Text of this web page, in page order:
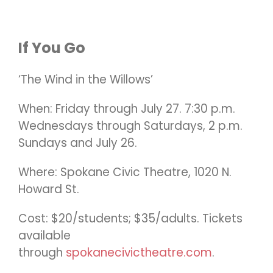
If You Go
‘The Wind in the Willows’
When: Friday through July 27. 7:30 p.m.
Wednesdays through Saturdays, 2 p.m.
Sundays and July 26.
Where: Spokane Civic Theatre, 1020 N.
Howard St.
Cost: $20/students; $35/adults. Tickets
available
through spokanecivictheatre.com.